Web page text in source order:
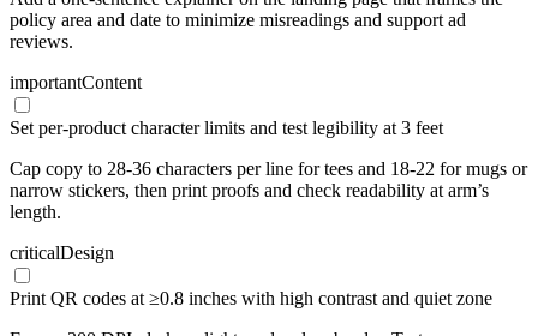
policy area and date to minimize misreadings and support ad
reviews.
importantContent
Set per-product character limits and test legibility at 3 feet
Cap copy to 28-36 characters per line for tees and 18-22 for mugs or
narrow stickers, then print proofs and check readability at arm’s
length.
criticalDesign
Print QR codes at ≥0.8 inches with high contrast and quiet zone